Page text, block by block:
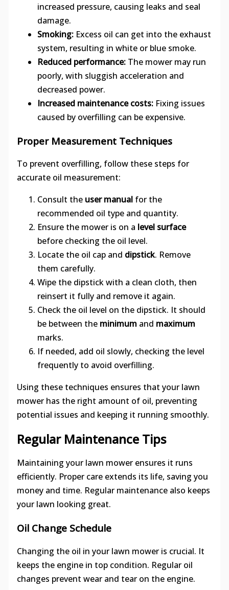
increased pressure, causing leaks and seal
damage.
Smoking:Excess oil can get into the exhaust
system, resulting in white or blue smoke.
Reduced performance:The mower may run
poorly, with sluggish acceleration and
decreased power.
Increased maintenance costs:Fixing issues
caused by overfilling can be expensive.
Proper Measurement Techniques
To prevent overfilling, follow these steps for
accurate oil measurement:
Consult the user manualfor the
recommended oil type and quantity.
Ensure the mower is on a level surface
before checking the oil level.
Locate the oil cap and dipstick. Remove
them carefully.
Wipe the dipstick with a clean cloth, then
reinsert it fully and remove it again.
Check the oil level on the dipstick. It should
be between the minimum and maximum
marks.
If needed, add oil slowly, checking the level
frequently to avoid overfilling.
Using these techniques ensures that your lawn
mower has the right amount of oil, preventing
potential issues and keeping it running smoothly.
Regular Maintenance Tips
Maintaining your lawn mower ensures it runs
efficiently. Proper care extends its life, saving you
money and time. Regular maintenance also keeps
your lawn looking great.
Oil Change Schedule
Changing the oil in your lawn mower is crucial. It
keeps the engine in top condition. Regular oil
changes prevent wear and tear on the engine.